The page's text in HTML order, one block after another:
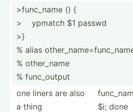
>fu­nc_name () {
> ­ ypmatch $1 passwd
>}
% alias
% other_name
% func_o­utput
one liners are also
a thing
$i; done